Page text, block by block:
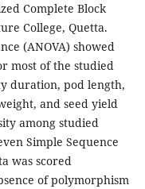
Complete Block
College, Quetta.
(ANOVA) showed
most of the studied
duration, pod length,
and seed yield
among studied
Simple Sequence
was scored
of polymorphism